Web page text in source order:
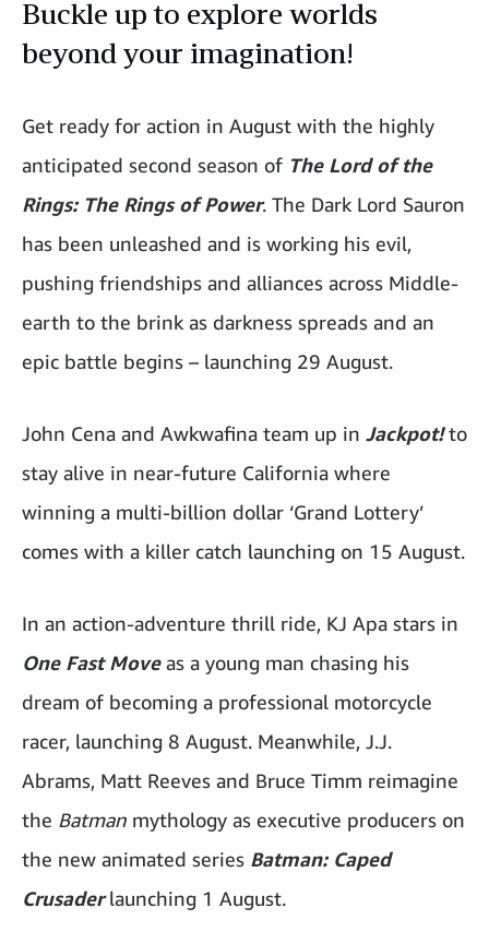
Buckle up to explore worlds
beyond your imagination!
Get ready for action in August with the highly
anticipated second season of The Lord of the
Rings: The Rings of Power. The Dark Lord Sauron
has been unleashed and is working his evil,
pushing friendships and alliances across Middle-
earth to the brink as darkness spreads and an
epic battle begins – launching 29 August.
John Cena and Awkwafina team up in Jackpot!to
stay alive in near-future California where
winning a multi-billion dollar ‘Grand Lottery’
comes with a killer catch launching on 15 August.
In an action-adventure thrill ride, KJ Apa stars in
One Fast Move as a young man chasing his
dream of becoming a professional motorcycle
racer, launching 8 August. Meanwhile, J.J.
Abrams, Matt Reeves and Bruce Timm reimagine
the Batman mythology as executive producers on
the new animated series Batman: Caped
Crusader launching 1 August.